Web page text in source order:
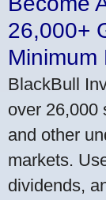
26,000+
Minimum
BlackBull
over 26,000
and other
markets.
dividends,